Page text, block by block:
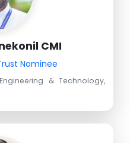
CMI
Nominee
& Technology,